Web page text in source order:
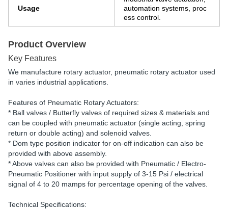
Usage
automation systems, proc
ess control.
Product Overview
Key Features
We manufacture rotary actuator, pneumatic rotary actuator used
in varies industrial applications.
Features of Pneumatic Rotary Actuators:
* Ball valves / Butterfly valves of required sizes & materials and
can be coupled with pneumatic actuator (single acting, spring
return or double acting) and solenoid valves.
* Dom type position indicator for on-off indication can also be
provided with above assembly.
* Above valves can also be provided with Pneumatic / Electro-
Pneumatic Positioner with input supply of 3-15 Psi / electrical
signal of 4 to 20 mamps for percentage opening of the valves.
Technical Specifications: